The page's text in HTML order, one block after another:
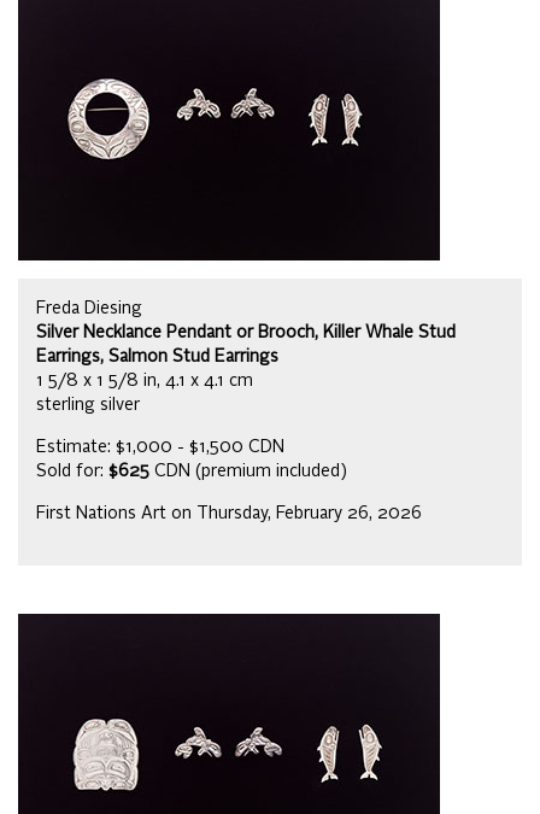
Freda Diesing
Silver Necklance Pendant or Brooch, Killer Whale Stud
Earrings, Salmon Stud Earrings
1 5/8 x 1 5/8 in, 4.1 x 4.1 cm
sterling silver
Estimate: $1,000 - $1,500 CDN
Sold for: $625 CDN (premium included)
First Nations Art on Thursday, February 26, 2026